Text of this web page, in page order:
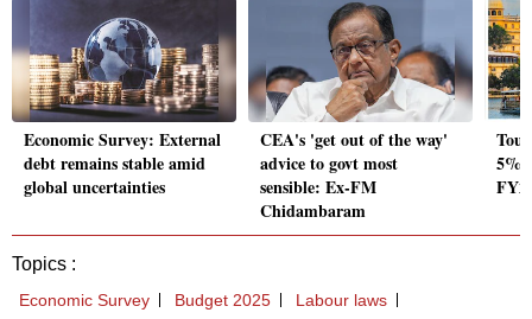
Economic Survey: External
debt remains stable amid
global uncertainties
CEA's 'get out of the way'
advice to govt most
sensible: Ex-FM
Chidambaram
5%
Topics :
Economic Survey Budget 2025
Labour laws